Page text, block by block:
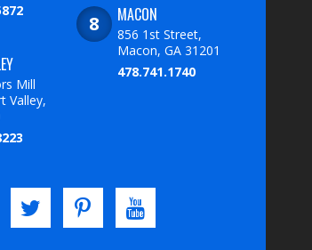
Mill
Valley,
MACON
856 1st Street,
Macon, GA 31201
478.741.1740